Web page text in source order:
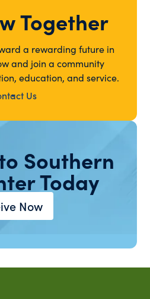
Together
a rewarding future in
and join a community
education, and service.
Us
Southern
Today
Now